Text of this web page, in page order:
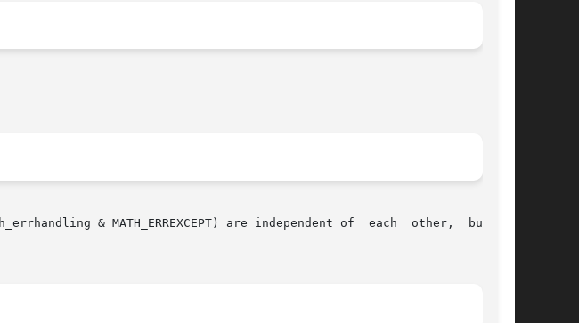
& MATH_ERREXCEPT) are independent of  each  other,  but	at